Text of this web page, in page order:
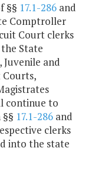
§§ 17.1-286 and
Comptroller
Court clerks
State
and
Courts,
continue to
17.1-286 and
clerks
into the state